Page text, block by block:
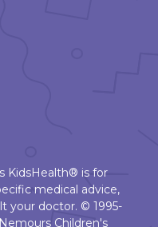
KidsHealth® is for
medical advice,
your doctor. © 1995-
Children's